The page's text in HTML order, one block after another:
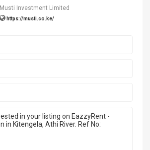
Musti Investment Limited
https://musti.co.ke/